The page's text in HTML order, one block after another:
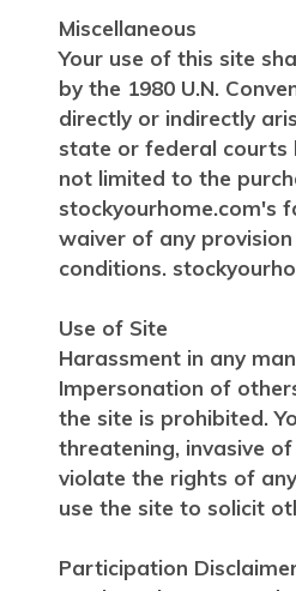
Miscellaneous
Your use of this site
by the 1980 U.N.
directly or indirectly
state or federal courts
not limited to the
stockyourhome.com's
waiver of any
conditions.
Use of Site
Harassment in any
Impersonation of
the site is prohibited.
threatening, invasive
violate the rights of
use the site to solicit
Participation